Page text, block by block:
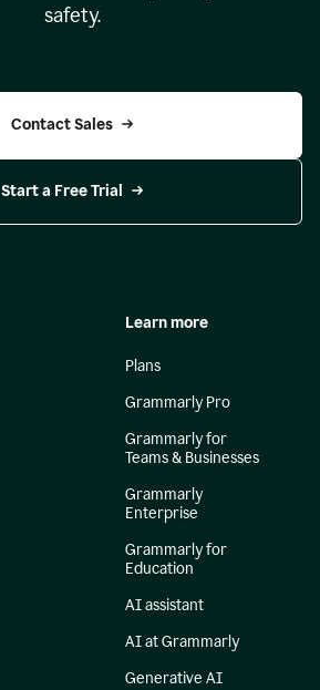
safety.
Contact Sales
Start a Free Trial
Learn more
Plans
Grammarly Pro
Grammarly for
Teams & Businesses
Grammarly
Enterprise
Grammarly for
Education
AI assistant
AI at Grammarly
Generative AI